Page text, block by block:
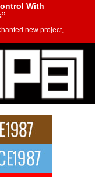
With
new project,
with Emotionally
represents a modern
Artist Making
Franklin, a dynamic